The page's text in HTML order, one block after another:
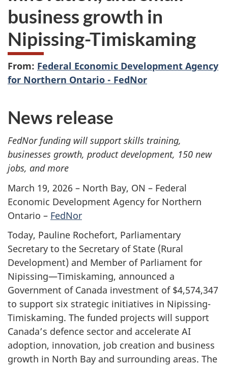
business growth in
Nipissing-Timiskaming
From: Federal Economic Development Agency
for Northern Ontario - FedNor
News release
FedNor funding will support skills training,
businesses growth, product development, 150 new
jobs, and more
March 19, 2026 – North Bay, ON – Federal
Economic Development Agency for Northern
Ontario – FedNor
Today, Pauline Rochefort, Parliamentary
Secretary to the Secretary of State (Rural
Development) and Member of Parliament for
Nipissing—Timiskaming, announced a
Government of Canada investment of $4,574,347
to support six strategic initiatives in Nipissing-
Timiskaming. The funded projects will support
Canada’s defence sector and accelerate AI
adoption, innovation, job creation and business
growth in North Bay and surrounding areas. The